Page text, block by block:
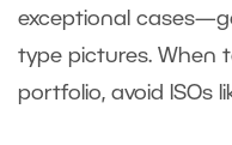
exceptional
type pictures. When
portfolio, avoid ISOs